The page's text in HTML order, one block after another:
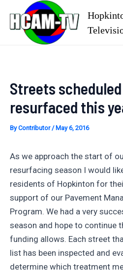
content
Streets
resurfaced this
ByContributor/ May 6, 2016
As we approach the start of
resurfacing season I would
residents of Hopkinton for
support of our Pavement
Program. We had a very
season and hope to continue
funding allows. Each street
list has been inspected and
determine which treatment